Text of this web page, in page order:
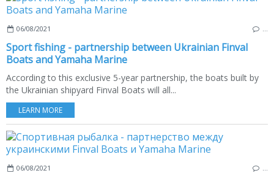
06/08/2021
Sport fishing - partnership between Ukrainian Finval
Boats and Yamaha Marine
According to this exclusive 5-year partnership, the boats built by
the Ukrainian shipyard Finval Boats will all...
LEARN MORE
06/08/2021